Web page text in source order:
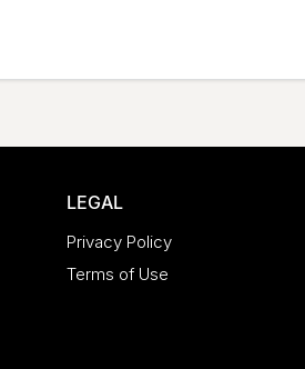
LEGAL
Privacy Policy
Terms of Use